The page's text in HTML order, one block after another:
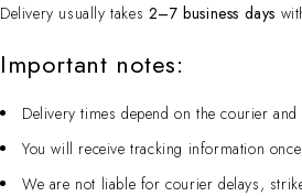
Delivery usually takes 2–7 business days
Important notes:
Delivery times depend on the courier and
You will receive tracking information
We are not liable for courier delays,